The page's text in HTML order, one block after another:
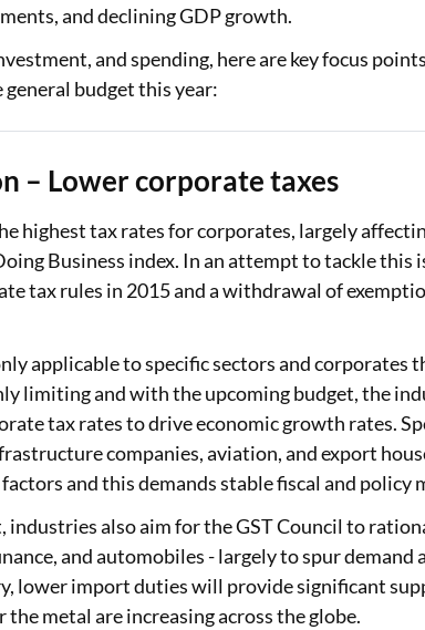
and declining GDP growth.
and spending, here are key focus
budget this year:
– Lower corporate taxes
highest tax rates for corporates, largely
Business index. In an attempt to tackle this
tax rules in 2015 and a withdrawal of
applicable to specific sectors and corporates
limiting and with the upcoming budget, the
tax rates to drive economic growth rates.
companies, aviation, and export
and this demands stable fiscal and policy
also aim for the GST Council to
and automobiles - largely to spur demand
lower import duties will provide significant
metal are increasing across the globe.